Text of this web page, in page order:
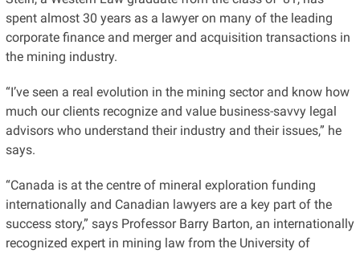
spent almost 30 years as a lawyer on many of the leading
corporate finance and merger and acquisition transactions in
the mining industry.
“I’ve seen a real evolution in the mining sector and know how
much our clients recognize and value business-savvy legal
advisors who understand their industry and their issues,” he
says.
“Canada is at the centre of mineral exploration funding
internationally and Canadian lawyers are a key part of the
success story,” says Professor Barry Barton, an internationally
recognized expert in mining law from the University of